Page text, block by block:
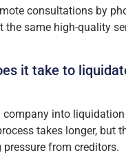
consultations by
the same high-quality
it take to
company into
takes longer, but
from creditors.